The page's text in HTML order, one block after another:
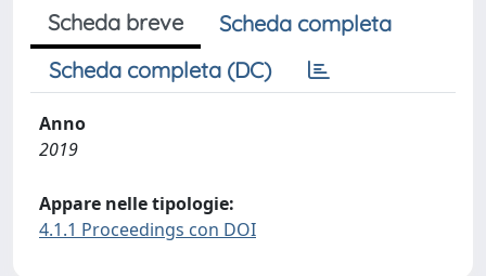
Scheda breve
Scheda completa
Scheda completa (DC)
Anno
2019
Appare nelle tipologie:
4.1.1 Proceedings con DOI